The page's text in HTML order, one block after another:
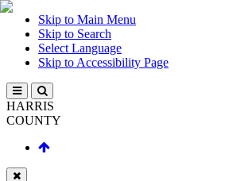
Skip to Main Menu
Skip to Search
Select Language
Skip to Accessibility Page
HARRIS
COUNTY